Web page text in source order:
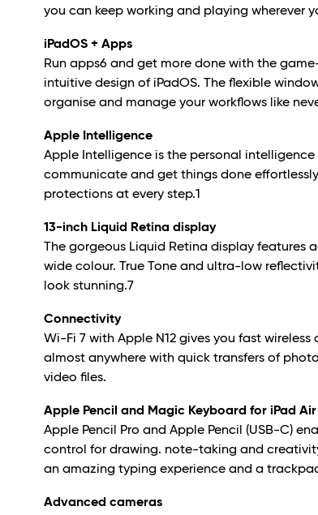
you can keep working and playing wherever
iPadOS + Apps
Run apps6 and get more done with the
intuitive design of iPadOS. The flexible
organise and manage your workflows like
Apple Intelligence
Apple Intelligence is the personal
communicate and get things done
protections at every step.1
13-inch Liquid Retina display
The gorgeous Liquid Retina display features
wide colour. True Tone and ultra-low
look stunning.7
Connectivity
Wi-Fi 7 with Apple N12 gives you fast wireless
almost anywhere with quick transfers of
video files.
Apple Pencil and Magic Keyboard for iPad Air
Apple Pencil Pro and Apple Pencil (USB-C)
control for drawing. note-taking and
an amazing typing experience and a
Advanced cameras